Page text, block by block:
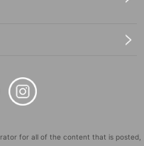
for all of the content that is posted,